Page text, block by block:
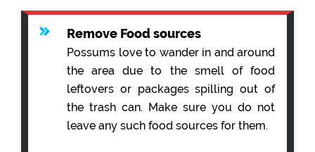
Remove Food sources
Possums love to wander in and around
the area due to the smell of food
leftovers or packages spilling out of
the trash can. Make sure you do not
leave any such food sources for them.